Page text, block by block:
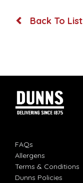
Back To List
FAQs
Allergens
Terms & Conditions
Dunns Policies